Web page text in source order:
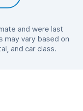
and were last
may vary based on
and car class.